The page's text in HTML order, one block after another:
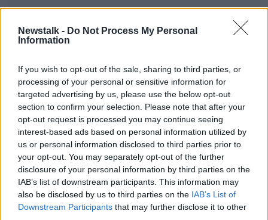
Newstalk - Do Not Process My Personal
Information
If you wish to opt-out of the sale, sharing to third parties, or
processing of your personal or sensitive information for
targeted advertising by us, please use the below opt-out
section to confirm your selection. Please note that after your
opt-out request is processed you may continue seeing
interest-based ads based on personal information utilized by
us or personal information disclosed to third parties prior to
your opt-out. You may separately opt-out of the further
disclosure of your personal information by third parties on the
IAB’s list of downstream participants. This information may
also be disclosed by us to third parties on the IAB’s List of
Downstream Participants that may further disclose it to other
Jasmine McMonagle
Defence of diminished responsibility
is ‘unusual’ sentencing